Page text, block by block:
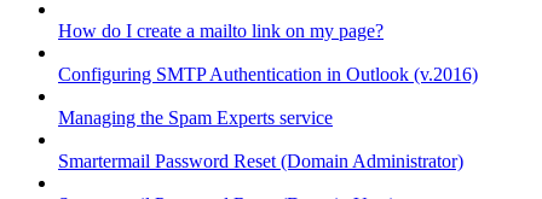
How do I create a mailto link on my page?
Configuring SMTP Authentication in Outlook (v.2016)
Managing the Spam Experts service
Smartermail Password Reset (Domain Administrator)